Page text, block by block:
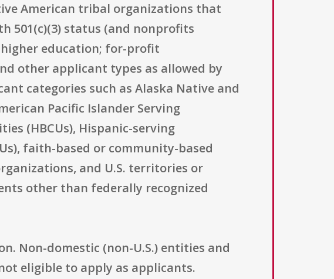
American tribal organizations that
501(c)(3) status (and nonprofits
education; for-profit
other applicant types as allowed by
categories such as Alaska Native and
Pacific Islander Serving
(HBCUs), Hispanic-serving
faith-based or community-based
and U.S. territories or
other than federally recognized
Non-domestic (non-U.S.) entities and
eligible to apply as applicants.